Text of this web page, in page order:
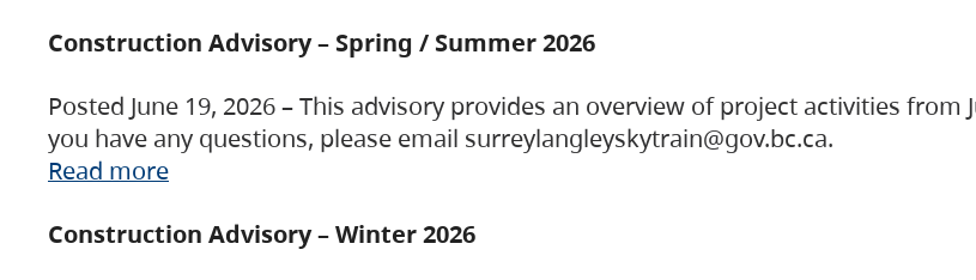
Construction Advisory – Spring / Summer 2026
Posted June 19, 2026 – This advisory provides an overview of project activities from
you have any questions, please email surreylangleyskytrain@gov.bc.ca.
Read more
Construction Advisory – Winter 2026